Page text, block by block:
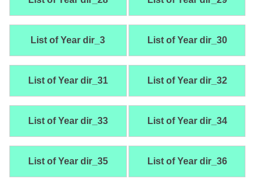
List of Year dir_3 List of Year dir_30
List of Year dir_31 List of Year dir_32
List of Year dir_33 List of Year dir_34
List of Year dir_35 List of Year dir_36